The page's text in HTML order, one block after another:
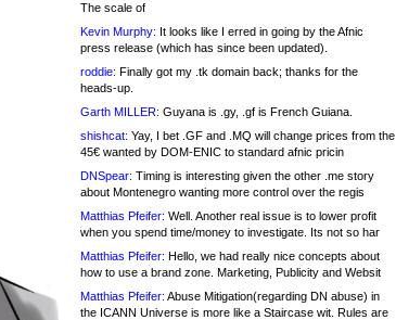
The scale of
Kevin Murphy: It looks like I erred in going by the Afnic
press release (which has since been updated).
roddie: Finally got my .tk domain back; thanks for the
heads-up.
Garth MILLER: Guyana is .gy, .gf is French Guiana.
shishcat: Yay, I bet .GF and .MQ will change prices from the
45€ wanted by DOM-ENIC to standard afnic pricin
DNSpear: Timing is interesting given the other .me story
about Montenegro wanting more control over the regis
Matthias Pfeifer: Well. Another real issue is to lower profit
when you spend time/money to investigate. Its not so har
Matthias Pfeifer: Hello, we had really nice concepts about
how to use a brand zone. Marketing, Publicity and Websit
Matthias Pfeifer: Abuse Mitigation(regarding DN abuse) in
the ICANN Universe is more like a Staircase wit. Rules are